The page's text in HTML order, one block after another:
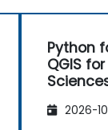
Python
QGIS
2026-